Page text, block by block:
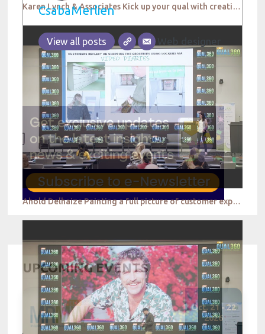
Karen Lynch & Associates Kick up your qual with creative thinking QUAL360 NA 2022
Ahold Delhaize Painting a full picture of customer experience to drive the business forward
CsabaMerlien
View all posts Web designer
UPCOMING EVENTS
Oct. 21 - 22
2026